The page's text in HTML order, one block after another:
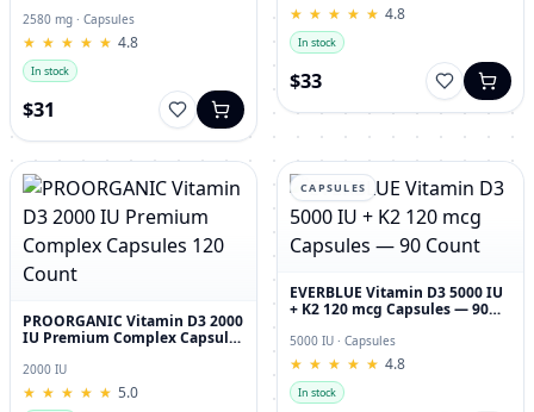
Capsules
2580 mg · Capsules
★
★ ★
★ ★
★ ★
★ ★
★ 4.8
In stock
$31
★
★ ★
★ ★
★ ★
★ ★
★ 4.8
In stock
$33
PROORGANIC Vitamin D3 2000
IU Premium Complex Capsules
2000 IU
★
★ ★
★ ★
★ ★
★ ★
★ 5.0
CAPSULES
EVERBLUE Vitamin D3 5000 IU
+ K2 120 mcg Capsules — 90
5000 IU · Capsules
★
★ ★
★ ★
★ ★
★ ★
★ 4.8
In stock